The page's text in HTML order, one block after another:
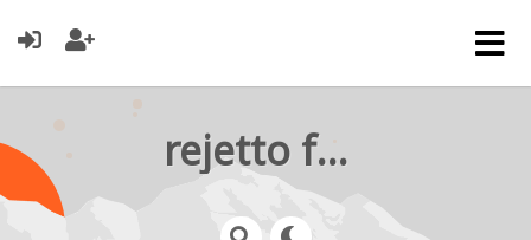
rejetto forum